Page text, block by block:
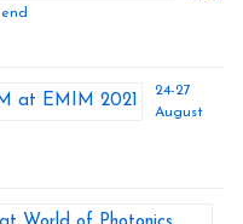
24-27
August